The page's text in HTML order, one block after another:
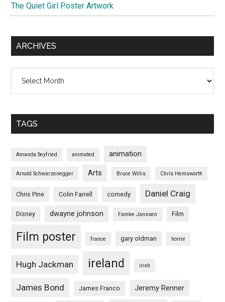
The Quiet Girl Poster Artwork
ARCHIVES
TAGS
Amanda Seyfried animated animation
Arnold Schwarzenegger Arts Bruce Willis Chris Hemsworth
Chris Pine Colin Farrell comedy Daniel Craig
Disney dwayne johnson Famke Janssen Film
Film poster france gary oldman horror
Hugh Jackman ireland irish
James Bond James Franco Jeremy Renner